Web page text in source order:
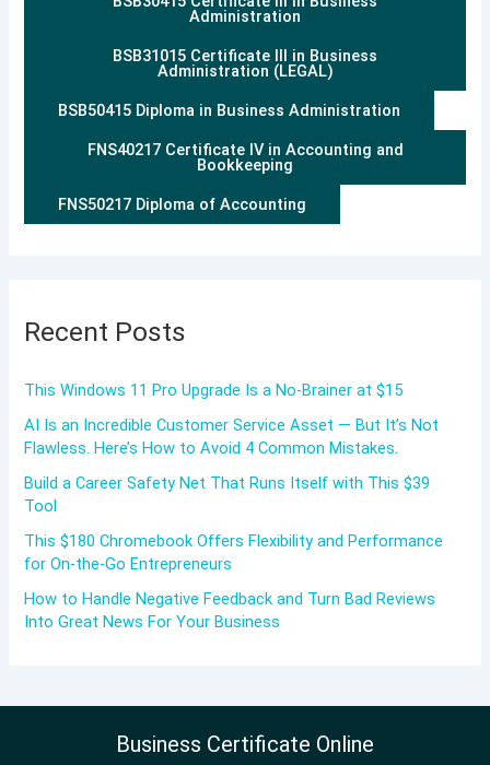
Administration
BSB31015 Certificate III in Business
Administration (LEGAL)
BSB50415 Diploma in Business Administration
FNS40217 Certificate IV in Accounting and
Bookkeeping
FNS50217 Diploma of Accounting
Recent Posts
This Windows 11 Pro Upgrade Is a No-Brainer at $15
AI Is an Incredible Customer Service Asset — But It’s Not
Flawless. Here’s How to Avoid 4 Common Mistakes.
Build a Career Safety Net That Runs Itself with This $39
Tool
This $180 Chromebook Offers Flexibility and Performance
for On-the-Go Entrepreneurs
How to Handle Negative Feedback and Turn Bad Reviews
Into Great News For Your Business
Business Certificate Online